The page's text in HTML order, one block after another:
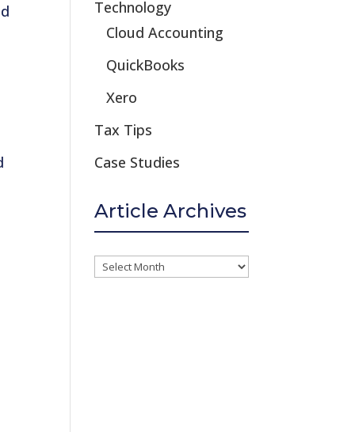
Technology
Cloud Accounting
QuickBooks
Xero
Tax Tips
Case Studies
Article Archives
Article